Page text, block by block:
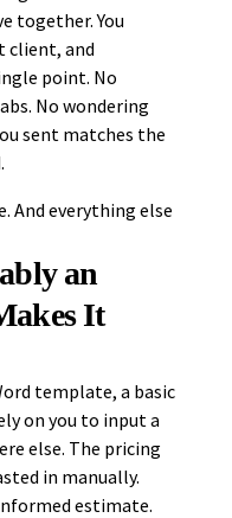
together. You
client, and
point. No
No wondering
sent matches the
And everything else
an
It
template, a basic
on you to input a
else. The pricing
in manually.
estimate.